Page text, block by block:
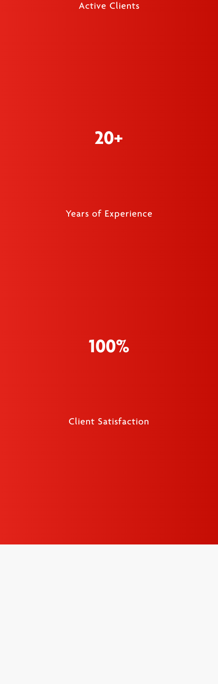
Active Clients
20+
Years of Experience
100%
Client Satisfaction